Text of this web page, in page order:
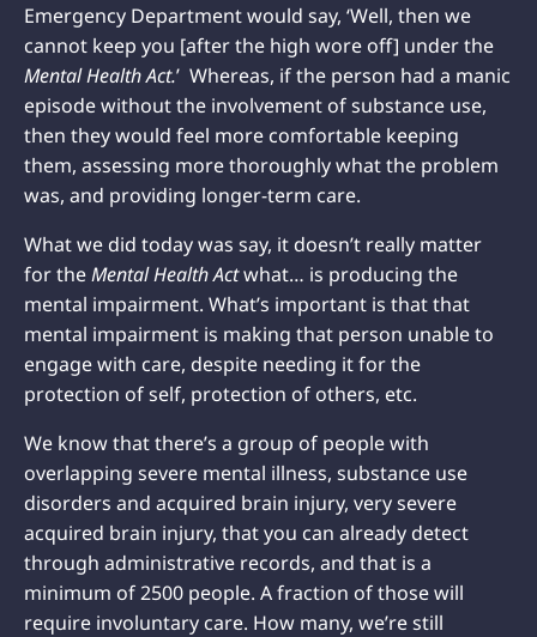
Emergency Department would say, ‘Well, then we
cannot keep you [after the high wore off] under the
Mental Health Act.’ Whereas, if the person had a manic
episode without the involvement of substance use,
then they would feel more comfortable keeping
them, assessing more thoroughly what the problem
was, and providing longer-term care.
What we did today was say, it doesn’t really matter
for theMental Health Actwhat… is producing the
mental impairment. What’s important is that that
mental impairment is making that person unable to
engage with care, despite needing it for the
protection of self, protection of others, etc.
We know that there’s a group of people with
overlapping severe mental illness, substance use
disorders and acquired brain injury, very severe
acquired brain injury, that you can already detect
through administrative records, and that is a
minimum of 2500 people. A fraction of those will
require involuntary care. How many, we’re still